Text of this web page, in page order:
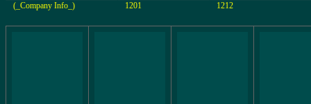
(_Company Info_) 1201 1212